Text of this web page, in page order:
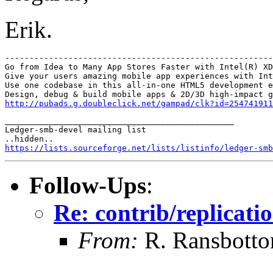
Erik.
Go from Idea to Many App Stores Faster with Intel(R)
Give your users amazing mobile app experiences with
Use one codebase in this all-in-one HTML5 development
http://pubads.g.doubleclick.net/gampad/
Ledger-smb-devel mailing list
https://lists.sourceforge.net/lists/listinfo/ledger-
Follow-Ups:
Re: contrib/
From: R.